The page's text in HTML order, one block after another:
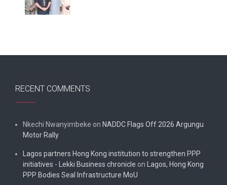
RECENT COMMENTS
Nkechi Nwanyimbeke on NADDC Flags Off 2026 Argungu
Motor Rally
Lagos partners Hong Kong institution to strengthen PPP
initiatives - Lekki Business chronicle on Lagos, Hong Kong
PPP Bodies Seal Infrastructure MoU